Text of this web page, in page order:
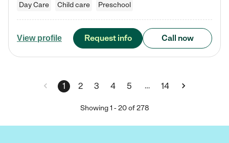
Day Care Child care Preschool
View profile Request info Call now
1 2 3 4 5 … 14
Showing1 -20of 278